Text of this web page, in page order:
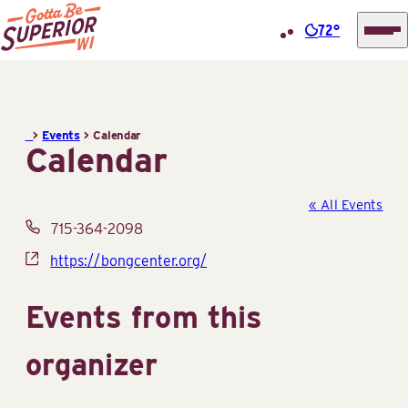
Center
(STIC)
72°
> Events >Calendar
Calendar
« All Events
Phone
715-364-2098
Website
https://bongcenter.org/
Events from this
organizer